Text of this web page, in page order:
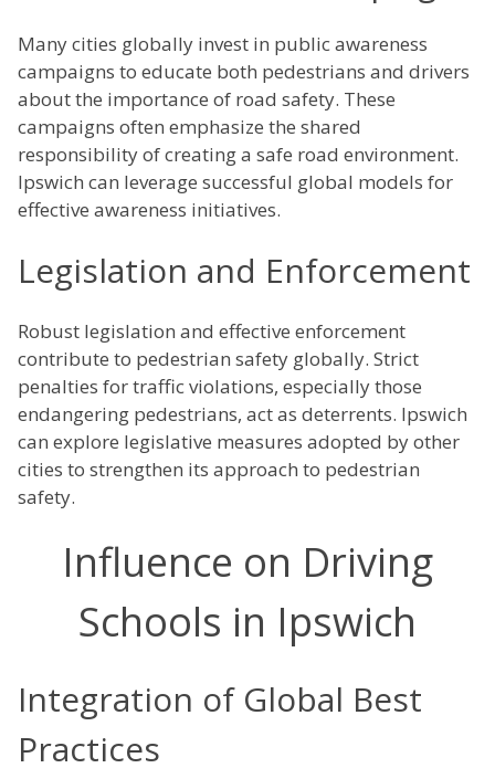
Many cities globally invest in public awareness
campaigns to educate both pedestrians and drivers
about the importance of road safety. These
campaigns often emphasize the shared
responsibility of creating a safe road environment.
Ipswich can leverage successful global models for
effective awareness initiatives.
Legislation and Enforcement
Robust legislation and effective enforcement
contribute to pedestrian safety globally. Strict
penalties for traffic violations, especially those
endangering pedestrians, act as deterrents. Ipswich
can explore legislative measures adopted by other
cities to strengthen its approach to pedestrian
safety.
Influence on Driving
Schools in Ipswich
Integration of Global Best
Practices